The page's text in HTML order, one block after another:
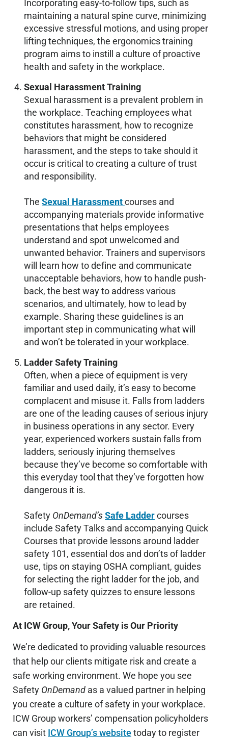
Incorporating easy-to-follow tips, such as
maintaining a natural spine curve, minimizing
excessive stressful motions, and using proper
lifting techniques, the ergonomics training
program aims to instill a culture of proactive
health and safety in the workplace.
Sexual Harassment Training
Sexual harassment is a prevalent problem in
the workplace. Teaching employees what
constitutes harassment, how to recognize
behaviors that might be considered
harassment, and the steps to take should it
occur is critical to creating a culture of trust
and responsibility.
The Sexual Harassmentcourses and
accompanying materials provide informative
presentations that helps employees
understand and spot unwelcomed and
unwanted behavior. Trainers and supervisors
will learn how to define and communicate
unacceptable behaviors, how to handle push-
back, the best way to address various
scenarios, and ultimately, how to lead by
example. Sharing these guidelines is an
important step in communicating what will
and won’t be tolerated in your workplace.
Ladder Safety Training
Often, when a piece of equipment is very
familiar and used daily, it’s easy to become
complacent and misuse it. Falls from ladders
are one of the leading causes of serious injury
in business operations in any sector. Every
year, experienced workers sustain falls from
ladders, seriously injuring themselves
because they’ve become so comfortable with
this everyday tool that they’ve forgotten how
dangerous it is.
Safety OnDemand’sSafe Laddercourses
include Safety Talks and accompanying Quick
Courses that provide lessons around ladder
safety 101, essential dos and don’ts of ladder
use, tips on staying OSHA compliant, guides
for selecting the right ladder for the job, and
follow-up safety quizzes to ensure lessons
are retained.
At ICW Group, Your Safety is Our Priority
We’re dedicated to providing valuable resources
that help our clients mitigate risk and create a
safe working environment. We hope you see
Safety OnDemand as a valued partner in helping
you create a culture of safety in your workplace.
ICW Group workers’ compensation policyholders
can visit ICW Group’s website today to register